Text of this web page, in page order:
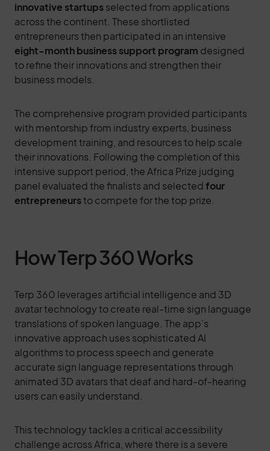
innovative startupsselected from applications
across the continent. These shortlisted
entrepreneurs then participated in an intensive
eight-month business support program designed
to refine their innovations and strengthen their
business models.
The comprehensive program provided participants
with mentorship from industry experts, business
development training, and resources to help scale
their innovations. Following the completion of this
intensive support period, the Africa Prize judging
panel evaluated the finalists and selectedfour
entrepreneursto compete for the top prize.
How Terp 360 Works
Terp 360 leverages artificial intelligence and 3D
avatar technology to create real-time sign language
translations of spoken language. The app’s
innovative approach uses sophisticated AI
algorithms to process speech and generate
accurate sign language representations through
animated 3D avatars that deaf and hard-of-hearing
users can easily understand.
This technology tackles a critical accessibility
challenge across Africa, where there is a severe